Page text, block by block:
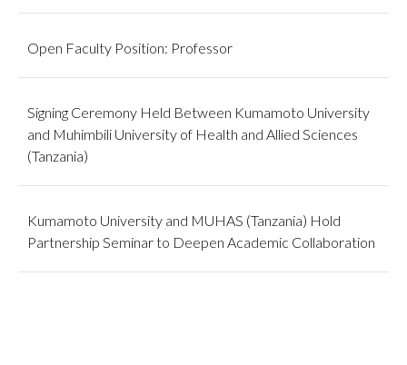
Open Faculty Position: Professor
Signing Ceremony Held Between Kumamoto University
and Muhimbili University of Health and Allied Sciences
(Tanzania)
Kumamoto University and MUHAS (Tanzania) Hold
Partnership Seminar to Deepen Academic Collaboration